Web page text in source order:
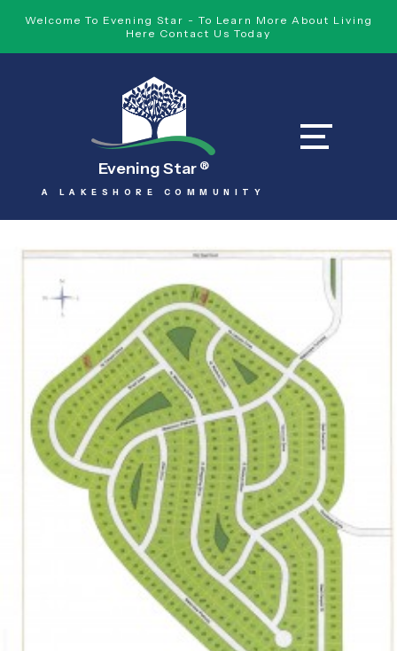
Welcome To Evening Star - To Learn More About Living
Here Contact Us Today
Evening Star ®
A LAKESHORE COMMUNITY